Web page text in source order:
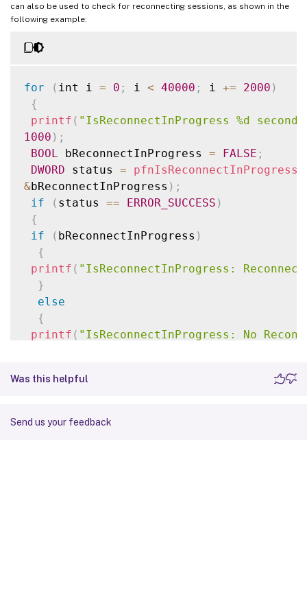
can also be used to check for reconnecting sessions, as shown in the
following example:
for ( int i = 0 ; i < 40000 ; i += 2000 )
{
printf ( "IsReconnectInProgress %d
1000 ) ;
BOOL
bReconnectInProgress = FALSE ;
DWORD status = pfnIsReconnectInProgress
&bReconnectInProgress ) ;
if
( status == ERROR_SUCCESS )
{
if
( bReconnectInProgress )
{
printf ( "IsReconnectInProgress:
}
else
{
printf ( "IsReconnectInProgress: No
}
{
Was this helpful
Send us your feedback